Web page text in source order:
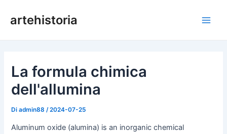
artehistoria
La formula chimica
dell'allumina
Diadmin88 /2024-07-25
Aluminum oxide (alumina) is an inorganic chemical